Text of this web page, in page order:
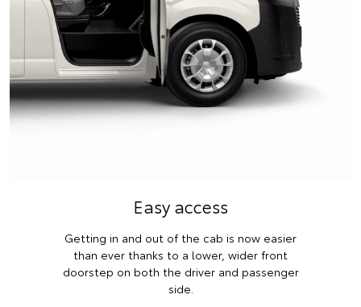
Easy access
Getting in and out of the cab is now easier
than ever thanks to a lower, wider front
doorstep on both the driver and passenger
side.